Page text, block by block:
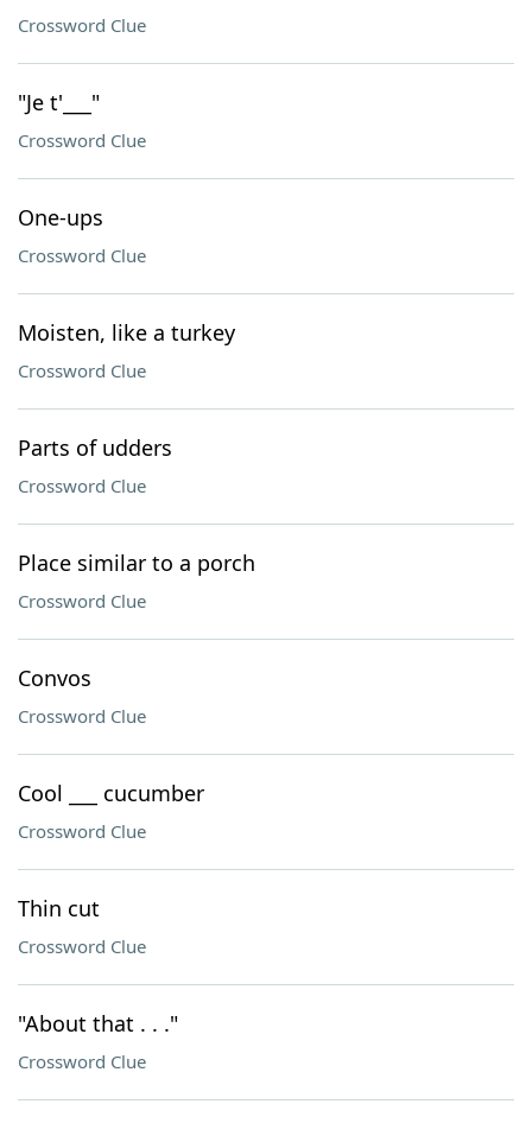
Crossword Clue
"Je t'___"
Crossword Clue
One-ups
Crossword Clue
Moisten, like a turkey
Crossword Clue
Parts of udders
Crossword Clue
Place similar to a porch
Crossword Clue
Convos
Crossword Clue
Cool ___ cucumber
Crossword Clue
Thin cut
Crossword Clue
"About that . . ."
Crossword Clue